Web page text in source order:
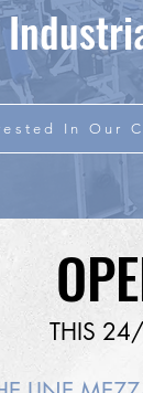
In Our
THIS 24/